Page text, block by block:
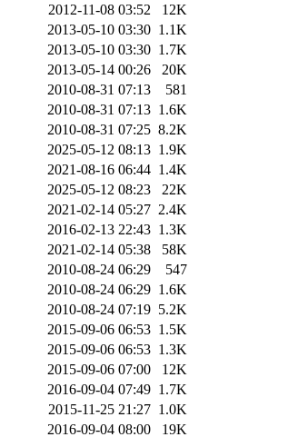
2012-11-08 03:52
12K
2013-05-10 03:30 1.1K
2013-05-10 03:30 1.7K
2013-05-14 00:26
20K
2010-08-31 07:13
581
2010-08-31 07:13 1.6K
2010-08-31 07:25 8.2K
2025-05-12 08:13 1.9K
2021-08-16 06:44 1.4K
2025-05-12 08:23
22K
2021-02-14 05:27 2.4K
2016-02-13 22:43 1.3K
2021-02-14 05:38
58K
2010-08-24 06:29
547
2010-08-24 06:29 1.6K
2010-08-24 07:19 5.2K
2015-09-06 06:53 1.5K
2015-09-06 06:53 1.3K
2015-09-06 07:00
12K
2016-09-04 07:49 1.7K
2015-11-25 21:27 1.0K
2016-09-04 08:00 19K